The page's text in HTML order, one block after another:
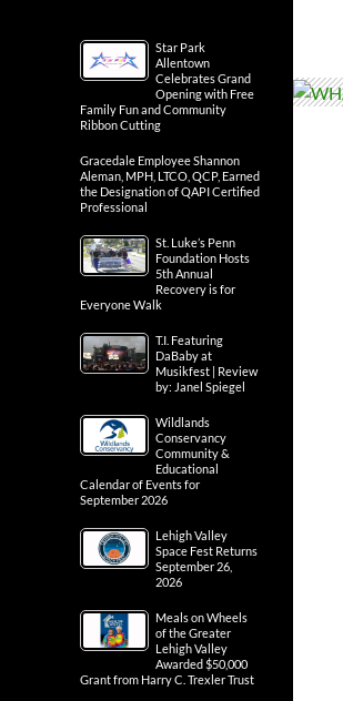
Star Park
Allentown
Celebrates Grand
Opening with Free
Family Fun and Community
Ribbon Cutting
Gracedale Employee Shannon
Aleman, MPH, LTCO, QCP, Earned
the Designation of QAPI Certified
Professional
St. Luke’s Penn
Foundation Hosts
5th Annual
Recovery is for
Everyone Walk
T.I. Featuring
DaBaby at
Musikfest | Review
by: Janel Spiegel
Wildlands
Conservancy
Community &
Educational
Calendar of Events for
September 2026
Lehigh Valley
Space Fest Returns
September 26,
2026
Meals on Wheels
of the Greater
Lehigh Valley
Awarded $50,000
Grant from Harry C. Trexler Trust